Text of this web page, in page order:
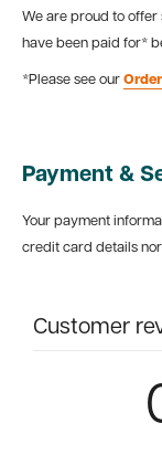
We are proud to
have been paid for*
*Please see our
Payment &
Your payment
credit card details
Customer